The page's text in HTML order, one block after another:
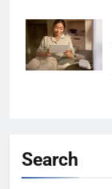
Search